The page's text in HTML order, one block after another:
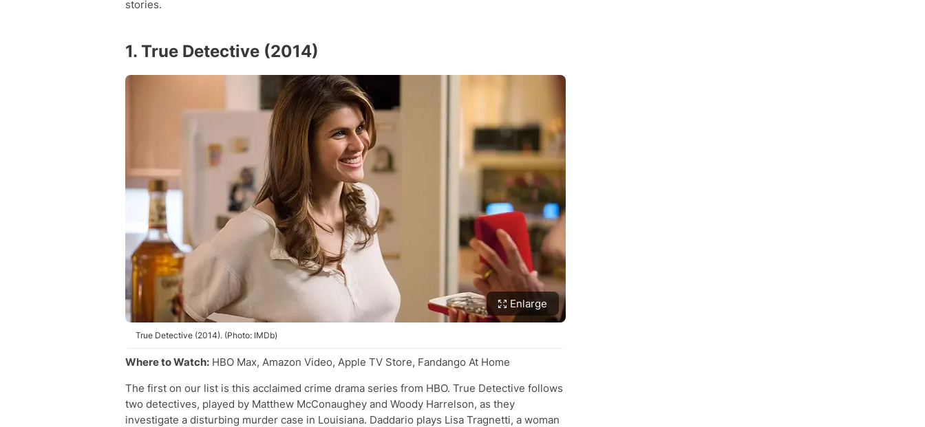
stories.
1. True Detective (2014)
Enlarge
True Detective (2014). (Photo: IMDb)
Where to Watch: HBO Max, Amazon Video, Apple TV Store, Fandango At Home
The first on our list is this acclaimed crime drama series from HBO. True Detective follows
two detectives, played by Matthew McConaughey and Woody Harrelson, as they
investigate a disturbing murder case in Louisiana. Daddario plays Lisa Tragnetti, a woman